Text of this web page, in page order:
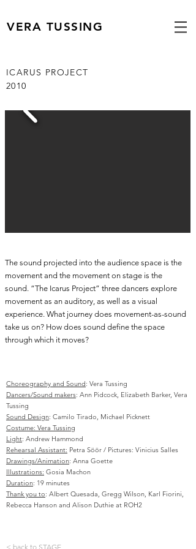
VERA TUSSING
ICARUS PROJECT
2010
The sound projected into the audience space is the
movement and the movement on stage is the
sound. “The Icarus Project” three dancers explore
movement as an auditory, as well as a visual
experience. What journey does movement-as-sound
take us on? How does sound define the space
through which it moves?
Choreography and Sound: Vera Tussing
Dancers/Sound makers: Ann Pidcock, Elizabeth Barker, Vera
Tussing
Sound Design: Camilo Tirado, Michael Picknett
Costume: Vera Tussing
Light: Andrew Hammond
Rehearsal Assistant: Petra Söör / Pictures: Vinicius Salles
Drawings/Animation: Anna Goette
Illustrations: Gosia Machon
Duration: 19 minutes
Thank you to: Albert Quesada, Gregg Wilson, Karl Fiorini,
Rebecca Hanson and Alison Duthie at ROH2
< back to STAGE